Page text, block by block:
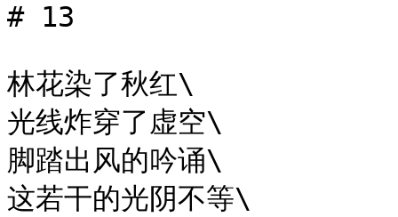
# 13
林花染了秋红\
光线炸穿了虚空\
脚踏出风的吟诵\
这若干的光阴不等\